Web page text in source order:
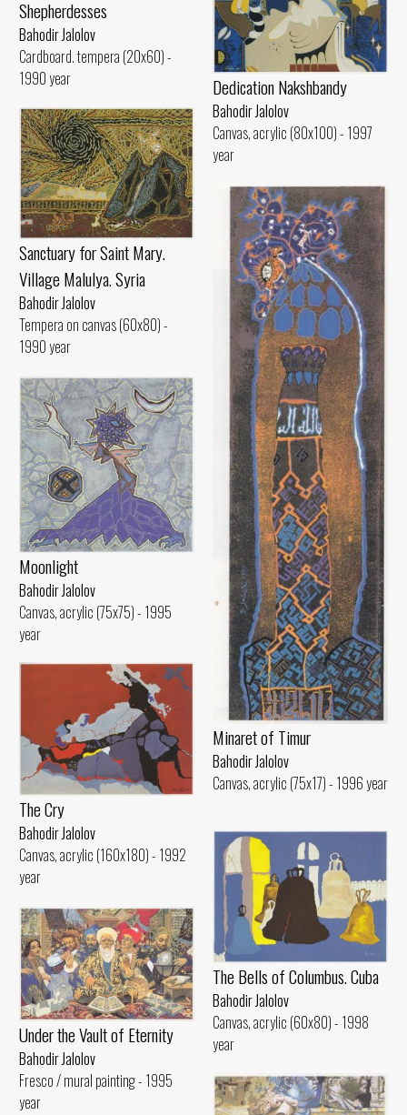
Shepherdesses
Bahodir Jalolov
Cardboard. tempera (20x60) -
1990 year
Dedication Nakshbandy
Bahodir Jalolov
Canvas, acrylic (80x100) - 1997
year
Sanctuary for Saint Mary.
Village Malulya. Syria
Bahodir Jalolov
Tempera on canvas (60x80) -
1990 year
Minaret of Timur
Bahodir Jalolov
Canvas, acrylic (75x17) - 1996 year
Moonlight
Bahodir Jalolov
Canvas, acrylic (75x75) - 1995
year
The Cry
Bahodir Jalolov
Canvas, acrylic (160x180) - 1992
year
The Bells of Columbus. Cuba
Bahodir Jalolov
Canvas, acrylic (60x80) - 1998
year
Under the Vault of Eternity
Bahodir Jalolov
Fresco / mural painting - 1995
year